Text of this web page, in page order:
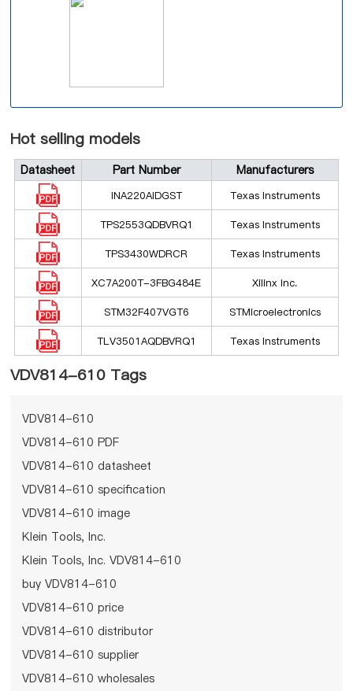
Hot selling models
Datasheet Part Number Manufacturers
INA220AIDGST Texas Instruments
TPS2553QDBVRQ1 Texas Instruments
TPS3430WDRCR Texas Instruments
XC7A200T-3FBG484E Xilinx Inc.
STM32F407VGT6 STMicroelectronics
TLV3501AQDBVRQ1 Texas Instruments
VDV814-610 Tags
VDV814-610
VDV814-610 PDF
VDV814-610 datasheet
VDV814-610 specification
VDV814-610 image
Klein Tools, Inc.
Klein Tools, Inc. VDV814-610
buy VDV814-610
VDV814-610 price
VDV814-610 distributor
VDV814-610 supplier
VDV814-610 wholesales